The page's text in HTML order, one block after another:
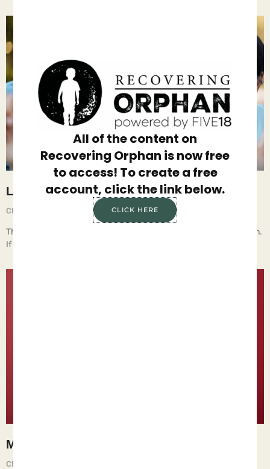
Listen to Everything
Chief Executive Orphan August 29, 2025
The key to raising teenagers is to start when they’re small children.
If parents develop and maintain a caring, trusting,
Man-hating
Chief Executive Orphan
All of the content on
Recovering Orphan is now free
to access! To create a free
account, click the link below.
CLICK HERE